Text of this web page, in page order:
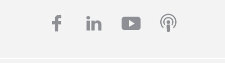
facebook
linkedinyoutube